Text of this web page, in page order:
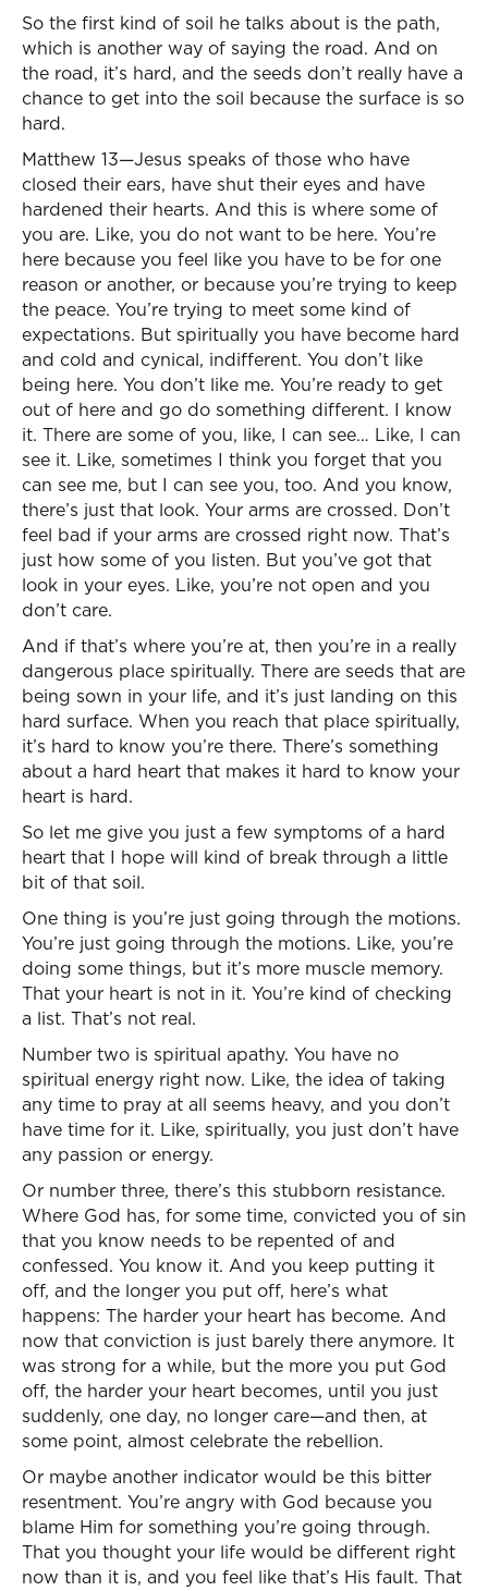
So the first kind of soil he talks about is the path,
which is another way of saying the road. And on
the road, it’s hard, and the seeds don’t really have a
chance to get into the soil because the surface is so
hard.
Matthew 13—Jesus speaks of those who have
closed their ears, have shut their eyes and have
hardened their hearts. And this is where some of
you are. Like, you do not want to be here. You’re
here because you feel like you have to be for one
reason or another, or because you’re trying to keep
the peace. You’re trying to meet some kind of
expectations. But spiritually you have become hard
and cold and cynical, indifferent. You don’t like
being here. You don’t like me. You’re ready to get
out of here and go do something different. I know
it. There are some of you, like, I can see… Like, I can
see it. Like, sometimes I think you forget that you
can see me, but I can see you, too. And you know,
there’s just that look. Your arms are crossed. Don’t
feel bad if your arms are crossed right now. That’s
just how some of you listen. But you’ve got that
look in your eyes. Like, you’re not open and you
don’t care.
And if that’s where you’re at, then you’re in a really
dangerous place spiritually. There are seeds that are
being sown in your life, and it’s just landing on this
hard surface. When you reach that place spiritually,
it’s hard to know you’re there. There’s something
about a hard heart that makes it hard to know your
heart is hard.
So let me give you just a few symptoms of a hard
heart that I hope will kind of break through a little
bit of that soil.
One thing is you’re just going through the motions.
You’re just going through the motions. Like, you’re
doing some things, but it’s more muscle memory.
That your heart is not in it. You’re kind of checking
a list. That’s not real.
Number two is spiritual apathy. You have no
spiritual energy right now. Like, the idea of taking
any time to pray at all seems heavy, and you don’t
have time for it. Like, spiritually, you just don’t have
any passion or energy.
Or number three, there’s this stubborn resistance.
Where God has, for some time, convicted you of sin
that you know needs to be repented of and
confessed. You know it. And you keep putting it
off, and the longer you put off, here’s what
happens: The harder your heart has become. And
now that conviction is just barely there anymore. It
was strong for a while, but the more you put God
off, the harder your heart becomes, until you just
suddenly, one day, no longer care—and then, at
some point, almost celebrate the rebellion.
Or maybe another indicator would be this bitter
resentment. You’re angry with God because you
blame Him for something you’re going through.
That you thought your life would be different right
now than it is, and you feel like that’s His fault. That